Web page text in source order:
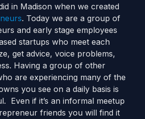
in Madison when we created
. Today we are a group of
and early stage employees
startups who meet each
get advice, voice problems,
Having a group of other
are experiencing many of the
you see on a daily basis is
Even if it’s an informal meetup
friends you will find it